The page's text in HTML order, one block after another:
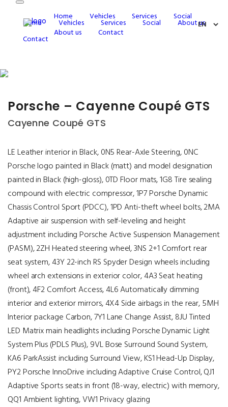
Home Vehicles Services Social
About us
Contact
Home Vehicles Services
Social
About us
Contact
Porsche – Cayenne Coupé GTS
Cayenne Coupé GTS
LE Leather interior in Black, 0N5 Rear-Axle Steering, 0NC
Porsche logo painted in Black (matt) and model designation
painted in Black (high-gloss), 0TD Floor mats, 1G8 Tire sealing
compound with electric compressor, 1P7 Porsche Dynamic
Chassis Control Sport (PDCC), 1PD Anti-theft wheel bolts, 2MA
Adaptive air suspension with self-leveling and height
adjustment including Porsche Active Suspension Management
(PASM), 2ZH Heated steering wheel, 3NS 2+1 Comfort rear
seat system, 43Y 22-inch RS Spyder Design wheels including
wheel arch extensions in exterior color, 4A3 Seat heating
(front), 4F2 Comfort Access, 4L6 Automatically dimming
interior and exterior mirrors, 4X4 Side airbags in the rear, 5MH
Interior package Carbon, 7Y1 Lane Change Assist, 8JU Tinted
LED Matrix main headlights including Porsche Dynamic Light
System Plus (PDLS Plus), 9VL Bose Surround Sound System,
KA6 ParkAssist including Surround View, KS1 Head-Up Display,
PY2 Porsche InnoDrive including Adaptive Cruise Control, QJ1
Adaptive Sports seats in front (18-way, electric) with memory,
QQ1 Ambient lighting, VW1 Privacy glazing